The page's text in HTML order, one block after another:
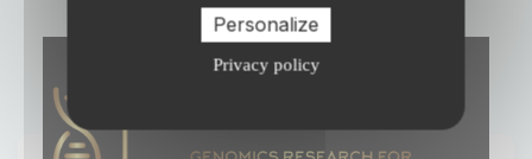
Personalize
Privacy policy